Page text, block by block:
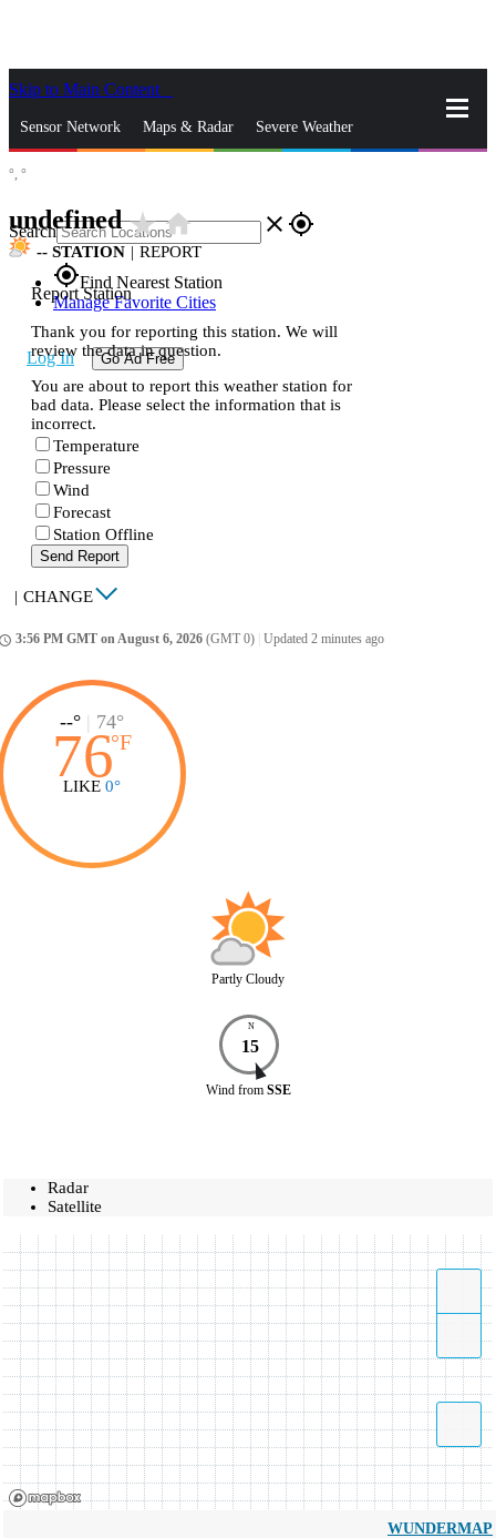
Skip to Main Content
Sensor Network Maps & Radar Severe Weather
Search close gps_fixed
gps_fixedFind Nearest Station
Manage Favorite Cities
Log In Go Ad Free
°, °
undefinedstar_ratehome
-- STATION | REPORT
Report Station
Thank you for reporting this station. We will
review the data in question.
You are about to report this weather station for
bad data. Please select the information that is
incorrect.
Temperature
Pressure
Wind
Forecast
Station Offline
Send Report
| CHANGE
3:56 PM GMT on August 6, 2026 (GMT 0) Updated 2 minutes ago
--° | 74°
76°F
LIKE 0°
Partly Cloudy
N
15
Wind from SSE
Radar
Satellite
WUNDERMAP